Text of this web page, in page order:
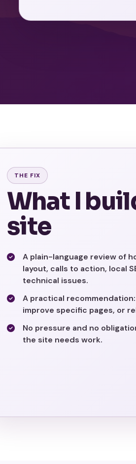
THE FIX
What I
site
A plain-language review of
layout, calls to action, local
technical issues.
A practical
improve specific pages, or
No pressure and no
the site needs work.